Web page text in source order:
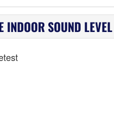
INDOOR SOUND